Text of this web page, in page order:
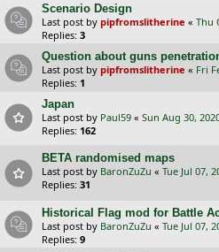
Scenario Design
Last post by pipfromslitherine « Thu
Replies: 3
Question about guns
Last post by pipfromslitherine « Fri
Replies: 1
Japan
Last post by Paul59 « Sun Aug 30,
Replies: 162
BETA randomised maps
Last post by BaronZuZu « Tue Jul 07,
Replies: 31
Historical Flag mod for Battle
Last post by BaronZuZu « Tue Jul 07,
Replies: 9